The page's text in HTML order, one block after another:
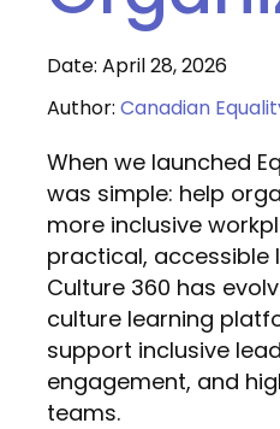
Date: April 28, 2026
Author: Canadian
When we launched
was simple: help
more inclusive
practical, accessible
Culture 360 has
culture learning
support inclusive
engagement, and
teams.